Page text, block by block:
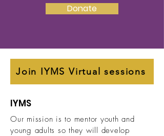
Donate
Join IYMS Virtual sessions
IYMS
Our mission is to mentor youth and
young adults so they will develop